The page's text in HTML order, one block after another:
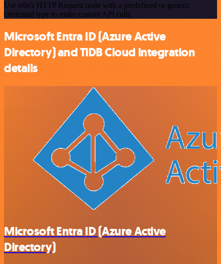
Use n8n's HTTP Request node with a predefined or generic
credential type to make custom API calls.
Microsoft Entra ID (Azure Active
Directory) and TiDB Cloud integration
details
Microsoft Entra ID (Azure Active
Directory)